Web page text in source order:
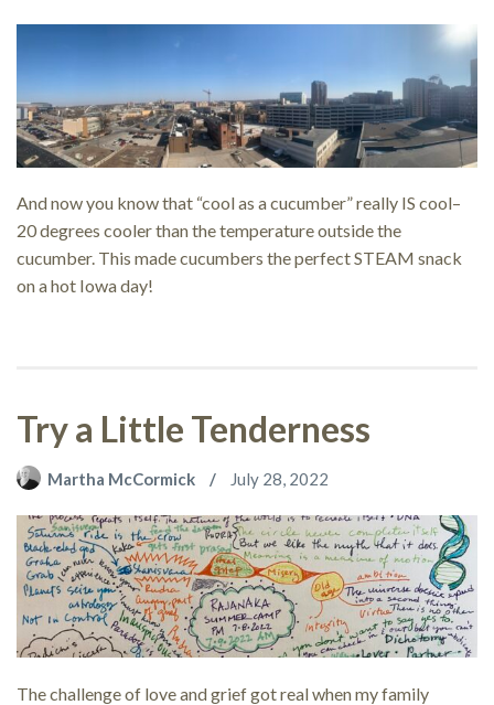
And now you know that “cool as a cucumber” really IS cool–
20 degrees cooler than the temperature outside the
cucumber. This made cucumbers the perfect STEAM snack
on a hot Iowa day!
Try a Little Tenderness
Martha McCormick July 28, 2022
The challenge of love and grief got real when my family